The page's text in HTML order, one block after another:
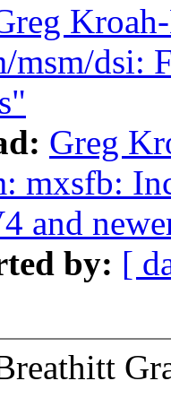
msm/dsi:
Greg
mxsfb:
and
by: [